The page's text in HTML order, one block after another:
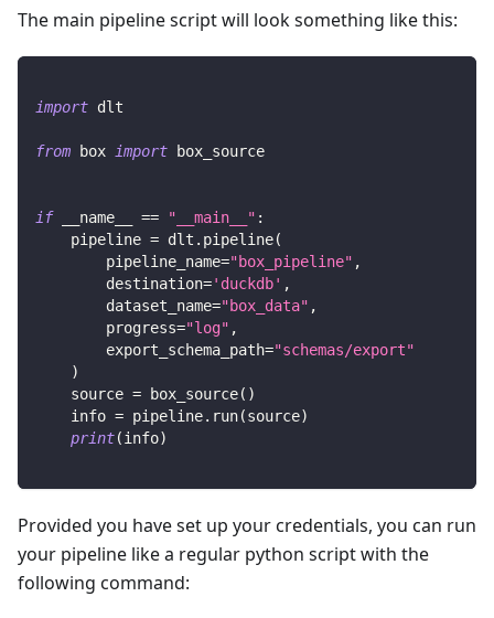
The main pipeline script will look something like this:
import dlt
from box import box_source
if __name__ == "__main__" :
    pipeline
= dlt . pipeline(
        pipeline_name
="box_pipeline" ,
        destination
='duckdb' ,
        dataset_name
="box_data" ,
        progress
="log" ,
        export_schema_path
="schemas/export"
)
    source
= box_source( )
    info
= pipeline. run(source)
print(info)
Provided you have set up your credentials, you can run
your pipeline like a regular python script with the
following command: